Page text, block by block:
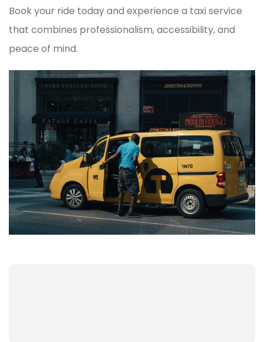
Book your ride today and experience a taxi service
that combines professionalism, accessibility, and
peace of mind.